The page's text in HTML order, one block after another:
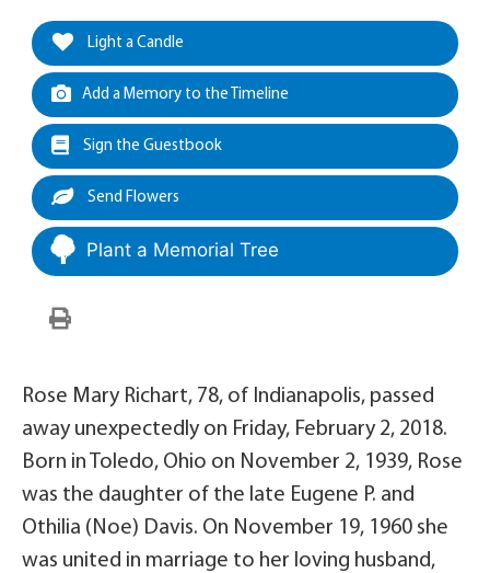
Light a Candle
Add a Memory to the Timeline
Sign the Guestbook
Send Flowers
Plant a Memorial Tree
Rose Mary Richart, 78, of Indianapolis, passed
away unexpectedly on Friday, February 2, 2018.
Born in Toledo, Ohio on November 2, 1939, Rose
was the daughter of the late Eugene P. and
Othilia (Noe) Davis. On November 19, 1960 she
was united in marriage to her loving husband,